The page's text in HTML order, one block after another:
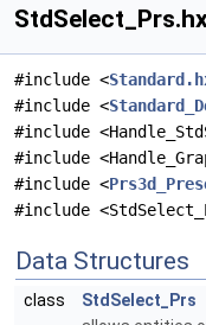
#include <
#include <
#include
#include
#include <
#include
Data Structures
class
StdSelect_Prs